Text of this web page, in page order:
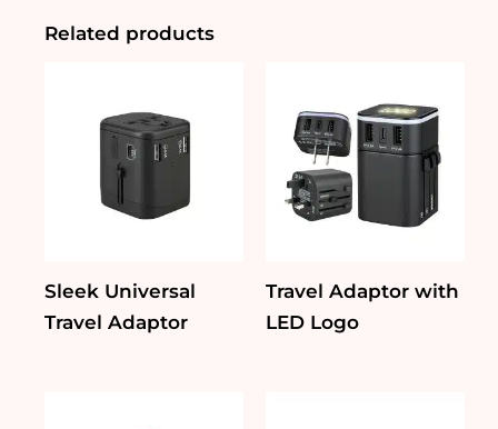
Set
Related products
Sleek Universal
Travel Adaptor
Travel Adaptor with
LED Logo